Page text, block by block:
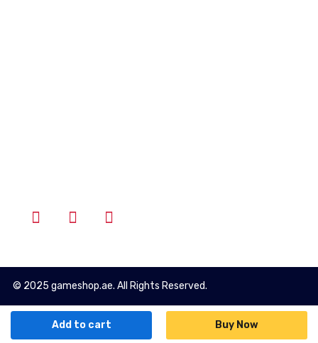
Add to cart Buy Now
© 2025 gameshop.ae. All Rights Reserved.